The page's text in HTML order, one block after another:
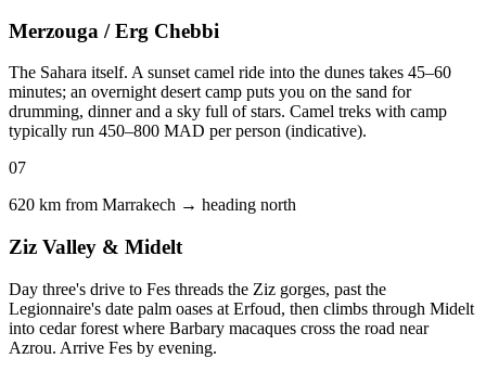
Merzouga / Erg Chebbi
The Sahara itself. A sunset camel ride into the dunes takes 45–60
minutes; an overnight desert camp puts you on the sand for
drumming, dinner and a sky full of stars. Camel treks with camp
typically run 450–800 MAD per person (indicative).
07
620 km from Marrakech → heading north
Ziz Valley & Midelt
Day three's drive to Fes threads the Ziz gorges, past the
Legionnaire's date palm oases at Erfoud, then climbs through Midelt
into cedar forest where Barbary macaques cross the road near
Azrou. Arrive Fes by evening.